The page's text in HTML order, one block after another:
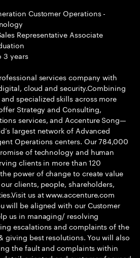
Customer Operations -
Representative Associate
3 years
services company with
cloud and security.Combining
specialized skills across more
Strategy and Consulting,
services, and Accenture Song—
largest network of Advanced
Operations centers. Our 784,000
of technology and human
clients in more than 120
power of change to create value
clients, people, shareholders,
us at www.accenture.com
will be aligned with our Customer
us in managing/ resolving
escalations and complaints of the
giving best resolutions. You will also
the fault and complaints within